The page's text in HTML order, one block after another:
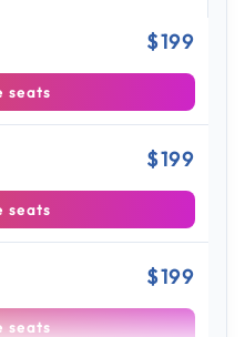
$199
seats
$199
seats
$199
seats